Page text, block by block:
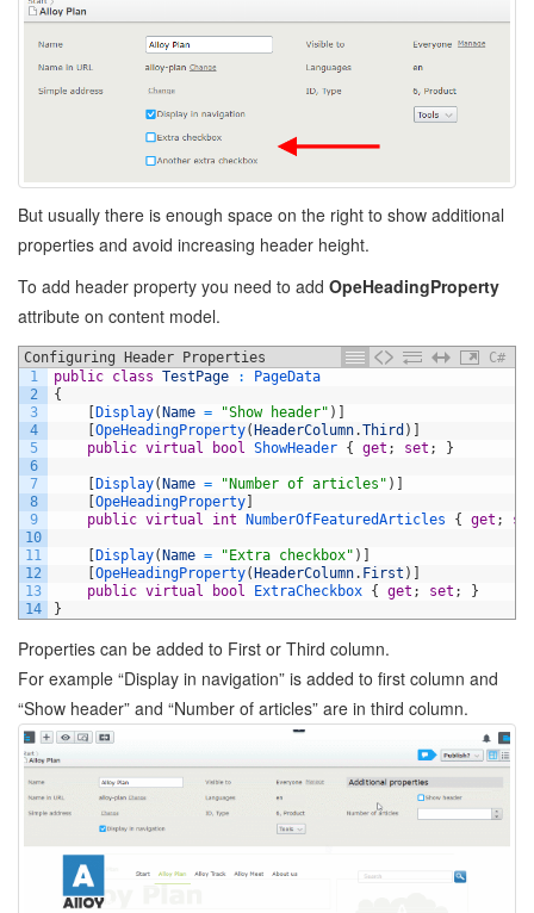
But usually there is enough space on the right to show additional
properties and avoid increasing header height.
To add header property you need to add OpeHeadingProperty
attribute on content model.
Configuring Header Properties
C#
1
2
3
4
5
6
7
8
9
10
11
12
13
14
public class TestPage :
PageData
{
Display( Name = "Show header" )
OpeHeadingProperty( HeaderColumn.Third )
public virtual bool ShowHeader { get ; set ; }
Display( Name = "Number of articles" )
OpeHeadingProperty
public virtual int NumberOfFeaturedArticles { get ;
Display( Name = "Extra checkbox" )
OpeHeadingProperty( HeaderColumn. First )
public virtual bool ExtraCheckbox { get ; set ;
}
}
Properties can be added to First or Third column.
For example “Display in navigation” is added to first column and
“Show header” and “Number of articles” are in third column.